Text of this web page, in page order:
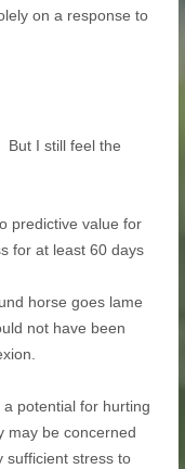
on a response to
But I still feel the
predictive value for
for at least 60 days
horse goes lame
not have been
potential for hurting
may be concerned
sufficient stress to